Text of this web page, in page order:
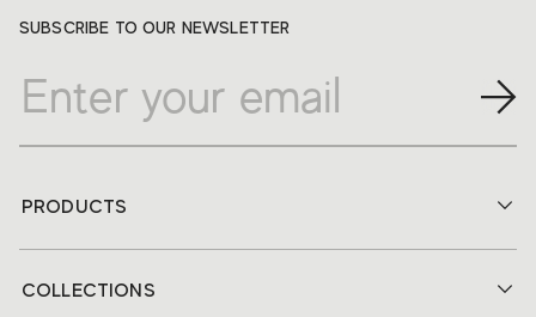
SUBSCRIBE TO OUR NEWSLETTER
PRODUCTS
COLLECTIONS